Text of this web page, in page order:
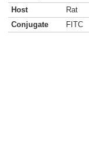
Host
Rat
Conjugate
FITC